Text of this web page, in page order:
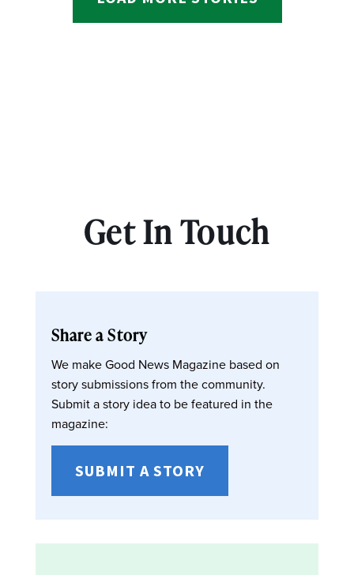
Get In Touch
Share a Story
We make Good News Magazine based on
story submissions from the community.
Submit a story idea to be featured in the
magazine:
SUBMIT A STORY